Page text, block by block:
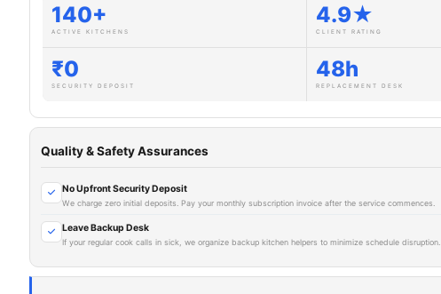
140+
ACTIVE KITCHENS
4.9★
CLIENT RATING
₹0
SECURITY DEPOSIT
48h
REPLACEMENT DESK
Quality & Safety Assurances
No Upfront Security Deposit
We charge zero initial deposits. Pay your monthly subscription invoice after the service commences.
Leave Backup Desk
If your regular cook calls in sick, we organize backup kitchen helpers to minimize schedule disruption.